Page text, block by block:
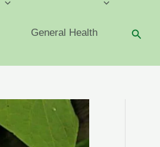
General Health Search